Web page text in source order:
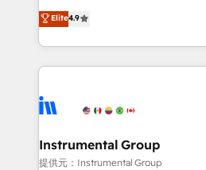
operational efficiency of
growing tech-enabler &
hands you the blend of
eminent solutions & integrations. Trust
Elite Partners with 10+ years of
Premier Partner 2023 🌟5
Won HubSpot Theme Challenge
Elite4.9
Instrumental Group
提供元：Instrumental Group